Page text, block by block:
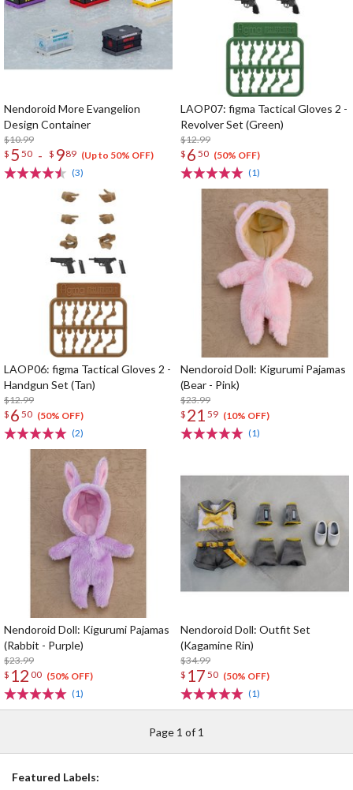
Nendoroid More Evangelion
Design Container
$10.99
$ 5 50 - $ 989 (Up to 50% OFF)
(3)
LAOP07: figma Tactical Gloves 2 -
Revolver Set (Green)
$12.99
$ 6 50 (50% OFF)
(1)
LAOP06: figma Tactical Gloves 2 -
Handgun Set (Tan)
$12.99
$ 6 50 (50% OFF)
(2)
Nendoroid Doll: Kigurumi Pajamas
(Bear - Pink)
$23.99
$ 21 59 (10% OFF)
(1)
Nendoroid Doll: Kigurumi Pajamas
(Rabbit - Purple)
$23.99
$ 12 00 (50% OFF)
(1)
Nendoroid Doll: Outfit Set
(Kagamine Rin)
$34.99
$ 17 50 (50% OFF)
(1)
Page 1 of 1
Featured Labels: